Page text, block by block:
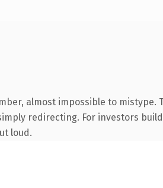
almost impossible to mistype.
redirecting. For investors
loud.